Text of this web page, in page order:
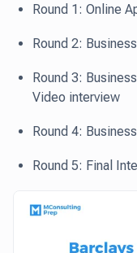
Round 1: Online
Round 2:
Round 3:
Video interview
Round 4:
Round 5: Final